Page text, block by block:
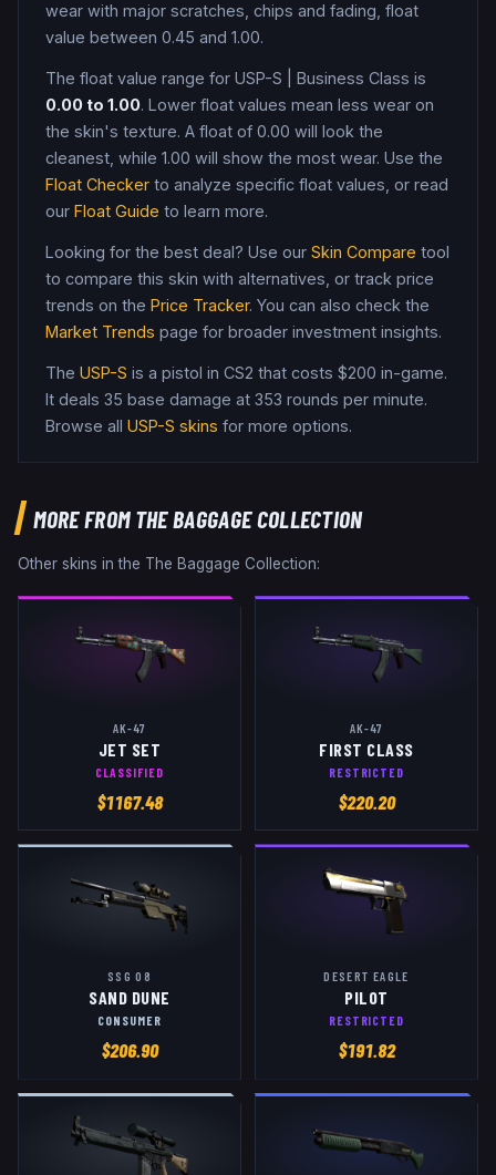
wear with major scratches, chips and fading, float
value between 0.45 and 1.00.
The float value range for USP-S Business Class is
0.00 to 1.00. Lower float values mean less wear on
the skin's texture. A float of 0.00 will look the
cleanest, while 1.00 will show the most wear. Use the
Float Checker to analyze specific float values, or read
our Float Guide to learn more.
Looking for the best deal? Use our Skin Compare tool
to compare this skin with alternatives, or track price
trends on the Price Tracker. You can also check the
Market Trends page for broader investment insights.
The USP-S is a pistol in CS2 that costs $200 in-game.
It deals 35 base damage at 353 rounds per minute.
Browse all USP-S skins for more options.
MORE FROMTHE BAGGAGE COLLECTION
Other skins in the The Baggage Collection:
AK-47
JET SET
CLASSIFIED
$1167.48
AK-47
FIRST CLASS
RESTRICTED
$220.20
SSG 08
SAND DUNE
CONSUMER
$206.90
DESERT EAGLE
PILOT
RESTRICTED
$191.82